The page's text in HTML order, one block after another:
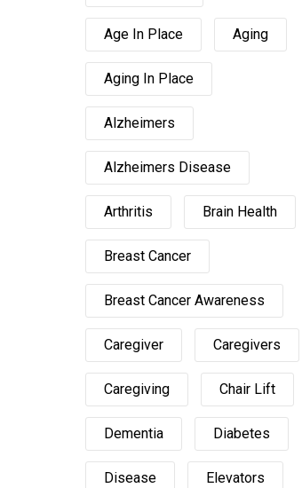
Age In Place Aging
Aging In Place
Alzheimers
Alzheimers Disease
Arthritis Brain Health
Breast Cancer
Breast Cancer Awareness
Caregiver Caregivers
Caregiving Chair Lift
Dementia Diabetes
Disease Elevators